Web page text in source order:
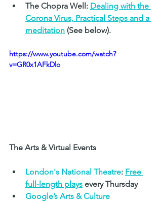
The Chopra Well: Dealing with the
Corona Virus, Practical Steps and a
meditation (See below).
https://www.youtube.com/watch?
v=GR0x1AFkDlo
The Arts & Virtual Events
London's National Theatre: Free
full-length plays every Thursday
Google’s Arts & Culture